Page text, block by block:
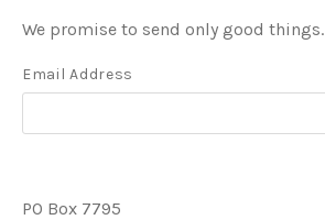
We promise to send only good things.
Email Address
PO Box 7795